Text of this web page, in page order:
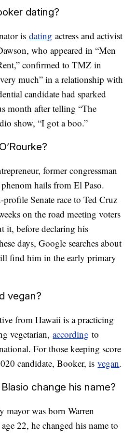
dating?
isdating actress and activist
who appeared in “Men
confirmed to TMZ in
much” in a relationship with
candidate had sparked
month after telling “The
show, “I got a boo.”
former congressman
hails from El Paso.
Senate race to Ted Cruz
on the road meeting voters
it, before declaring his
days, Google searches about
find him in the early primary
vegan?
from Hawaii is a practicing
vegetarian,according to
For those keeping score
candidate, Booker, isvegan.
change his name?
mayor was born Warren
22, he changed his name to